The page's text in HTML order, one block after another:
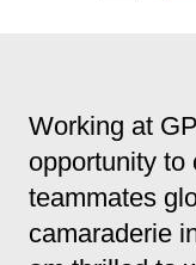
Working at
opportunity to
teammates
camaraderie